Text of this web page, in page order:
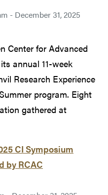
- December 31, 2025
Center for Advanced
annual 11-week
Research Experience
program. Eight
gathered at
CI Symposium
by RCAC